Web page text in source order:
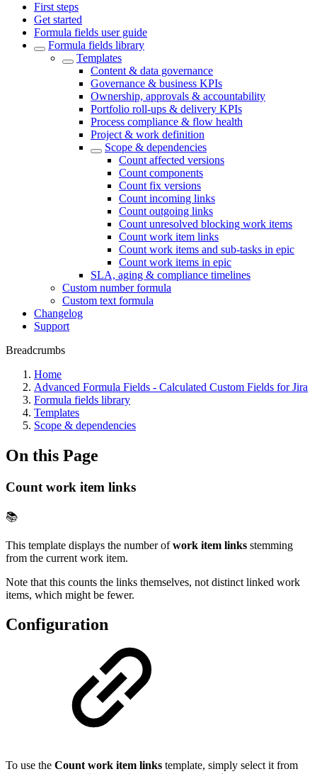
First steps
Get started
Formula fields user guide
Formula fields library
Templates
Content & data governance
Governance & business KPIs
Ownership, approvals & accountability
Portfolio roll-ups & delivery KPIs
Process compliance & flow health
Project & work definition
Scope & dependencies
Count affected versions
Count components
Count fix versions
Count incoming links
Count outgoing links
Count unresolved blocking work items
Count work item links
Count work items and sub-tasks in epic
Count work items in epic
SLA, aging & compliance timelines
Custom number formula
Custom text formula
Changelog
Support
Breadcrumbs
Home
Advanced Formula Fields - Calculated Custom Fields for Jira
Formula fields library
Templates
Scope & dependencies
On this Page
Count work item links
📚
This template displays the number ofwork item links stemming
from the current work item.
Note that this counts the links themselves, not distinct linked work
items, which might be fewer.
Configuration
To use the Count work item links template, simply select it from